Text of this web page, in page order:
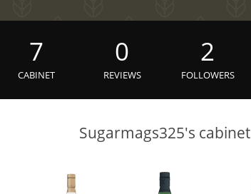
7
CABINET
0
REVIEWS
2
FOLLOWERS
Sugarmags325's cabinet
Lagavulin
T Thomas H. Handy